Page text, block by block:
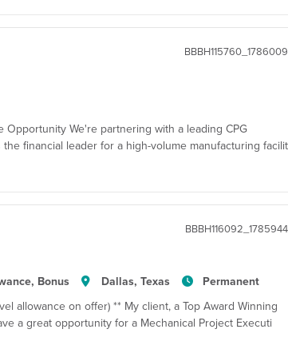
Opportunity We're partnering with a leading CPG
financial leader for a high-volume manufacturing
Bonus Dallas, Texas Permanent
allowance on offer) ** My client, a Top Award Winning
a great opportunity for a Mechanical Project Executi